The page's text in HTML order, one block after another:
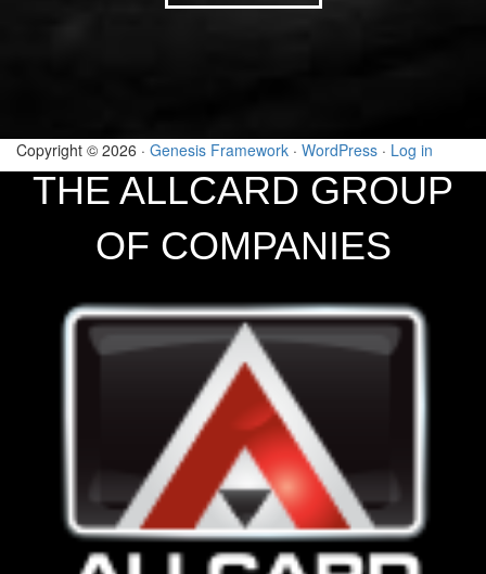
Copyright © 2026 · Genesis Framework · WordPress · Log in
THE ALLCARD GROUP
OF COMPANIES